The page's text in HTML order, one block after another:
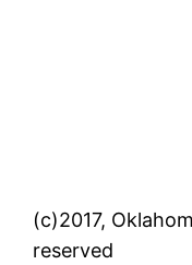
(c)2017,
reserved